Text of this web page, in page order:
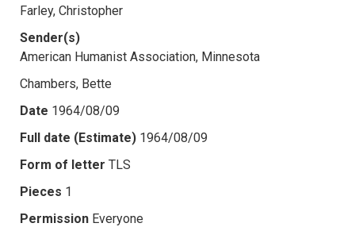
Farley, Christopher
Sender(s)
American Humanist Association, Minnesota
Chambers, Bette
Date 1964/08/09
Full date (Estimate) 1964/08/09
Form of letter TLS
Pieces 1
Permission Everyone